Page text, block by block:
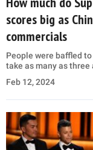
scores big as
commercials
People were baffled
take as many as three
Feb 12, 2024